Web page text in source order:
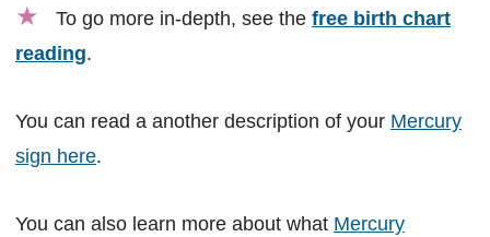
★ To go more in-depth, see the free birth chart
reading.
You can read a another description of your Mercury
sign here.
You can also learn more about what Mercury